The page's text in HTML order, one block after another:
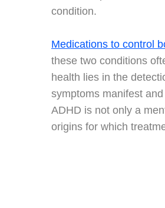
condition.
Medications to control
these two conditions
health lies in the
symptoms manifest
ADHD is not only a
origins for which